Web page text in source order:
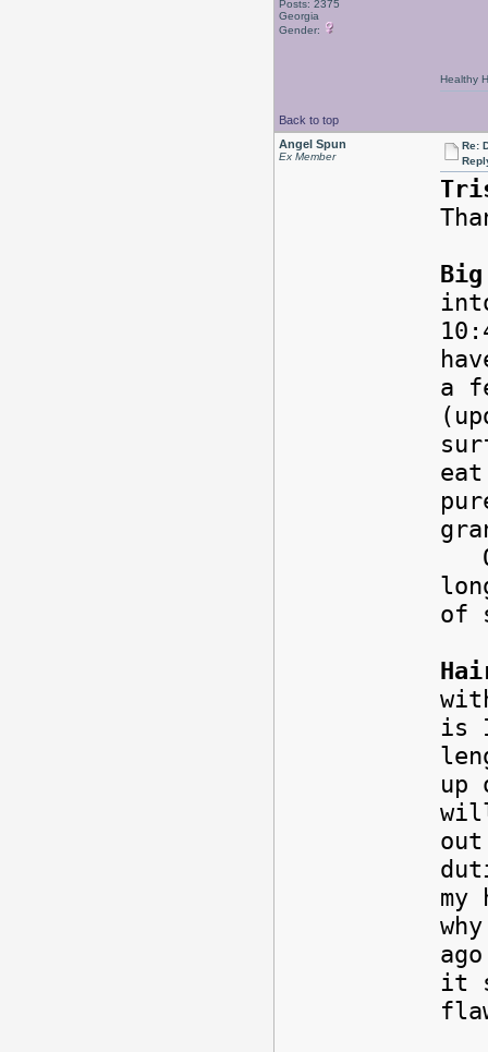
Posts: 2375
Georgia
Gender:
Back to top
Healthy
Angel Spun
Ex Member
Re:
a
of
is
up
it